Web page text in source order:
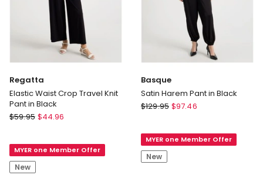
Regatta
Elastic Waist Crop Travel Knit
Pant in Black
Regatta
Crop
Travel
Knit
$59.95 $44.96
MYER one Member Offer
New
Basque
Satin Harem Pant in Black
Basque
Pant
in
Black
$129.95 $97.46
MYER one Member Offer
New